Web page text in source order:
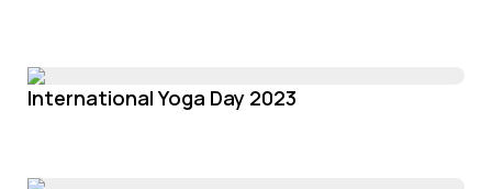
International Yoga Day 2023